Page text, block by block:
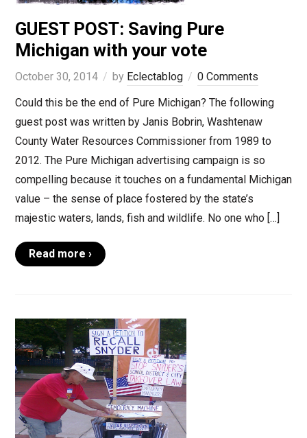
GUEST POST: Saving Pure
Michigan with your vote
October 30, 2014 by Eclectablog
0 Comments
Could this be the end of Pure Michigan? The following
guest post was written by Janis Bobrin, Washtenaw
County Water Resources Commissioner from 1989 to
2012. The Pure Michigan advertising campaign is so
compelling because it touches on a fundamental Michigan
value – the sense of place fostered by the state’s
majestic waters, lands, fish and wildlife. No one who […]
Read more ›